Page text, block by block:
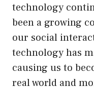
technology
been a growing
our social
technology has
causing us to
real world and